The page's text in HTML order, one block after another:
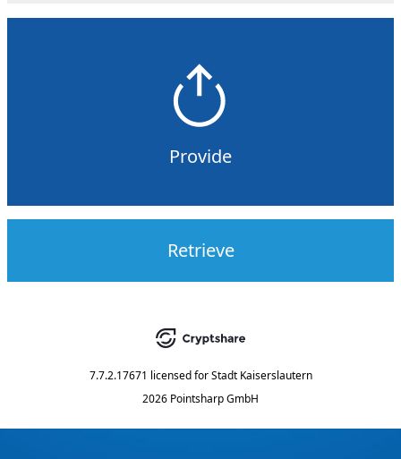
Provide
Retrieve
7.7.2.17671 licensed for Stadt Kaiserslautern
2026 Pointsharp GmbH